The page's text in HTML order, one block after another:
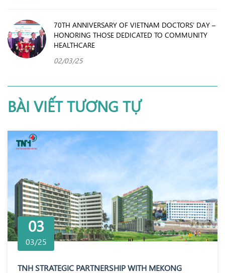
70TH ANNIVERSARY OF VIETNAM DOCTORS’ DAY –
HONORING THOSE DEDICATED TO COMMUNITY
HEALTHCARE
02/03/25
BÀI VIẾT TƯƠNG TỰ
03
03/25
TNH STRATEGIC PARTNERSHIP WITH MEKONG